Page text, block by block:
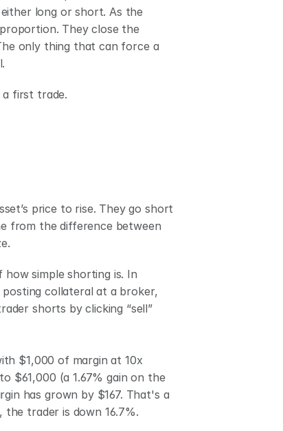
long or short. As the
They close the
only thing that can force a
a first trade.
price to rise. They go short
from the difference between
simple shorting is. In
collateral at a broker,
shorts by clicking “sell”
$1,000 of margin at 10x
$61,000 (a 1.67% gain on the
has grown by $167. That's a
trader is down 16.7%.